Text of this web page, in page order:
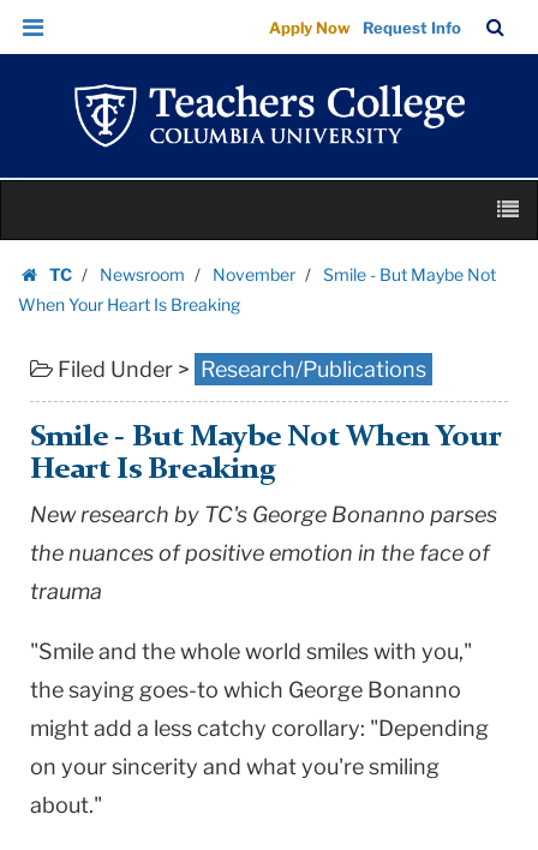
Smile
-
Maybe
When
Heart
Is
Breaking
Teachers
College
Columbia
University
Skip
Skip
navigation
Apply Now Request Info
Bar
content
TC
Homepage
Newsroom November
Smile - But Maybe Not
When Your Heart Is Breaking
Filed Under > Research/Publications
Smile - But Maybe Not When Your
Heart Is Breaking
New research by TC's George Bonanno parses
the nuances of positive emotion in the face of
trauma
"Smile and the whole world smiles with you,"
the saying goes-to which George Bonanno
might add a less catchy corollary: "Depending
on your sincerity and what you're smiling
about."